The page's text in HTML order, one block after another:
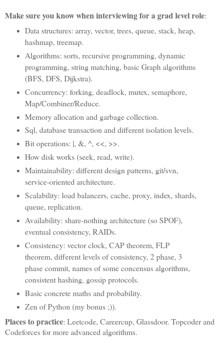
Make sure you know when interviewing for a grad level role:
Data structures: array, vector, trees, queue, stack, heap,
hashmap, treemap.
Algorithms: sorts, recursive programming, dynamic
programming, string matching, basic Graph algorithms
(BFS, DFS, Dijkstra).
Concurrency: forking, deadlock, mutex, semaphore,
Map/Combiner/Reduce.
Memory allocation and garbage collection.
Sql, database transaction and different isolation levels.
Bit operations: |, &, ^, <<, >>.
How disk works (seek, read, write).
Maintainability: different design patterns, git/svn,
service-oriented architecture.
Scalability: load balancers, cache, proxy, index, shards,
queue, replication.
Availability: share-nothing architecture (so SPOF),
eventual consistency, RAIDs.
Consistency: vector clock, CAP theorem, FLP
theorem, different levels of consistency, 2 phase, 3
phase commit, names of some concensus algorithms,
consistent hashing, gossip protocols.
Basic concrete maths and probability.
Zen of Python (my bonus ;)).
Places to practice: Leetcode, Careercup, Glassdoor. Topcoder and
Codeforces for more advanced algorithms.